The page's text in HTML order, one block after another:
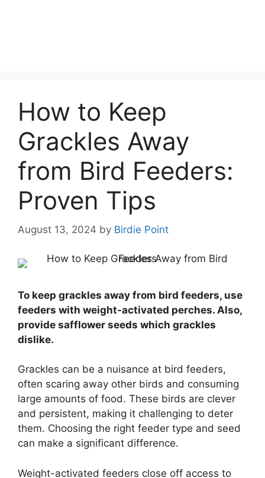
How to Keep
Grackles Away
from Bird Feeders:
Proven Tips
August 13, 2024 by Birdie Point
To keep grackles away from bird feeders, use
feeders with weight-activated perches. Also,
provide safflower seeds which grackles
dislike.
Grackles can be a nuisance at bird feeders,
often scaring away other birds and consuming
large amounts of food. These birds are clever
and persistent, making it challenging to deter
them. Choosing the right feeder type and seed
can make a significant difference.
Weight-activated feeders close off access to